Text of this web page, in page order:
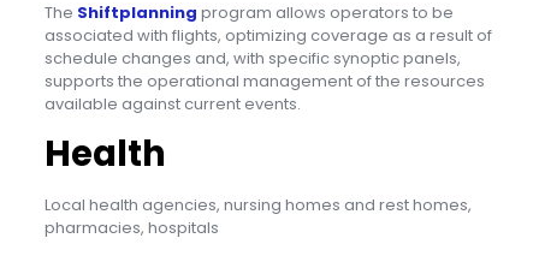
The Shiftplanning program allows operators to be
associated with flights, optimizing coverage as a result of
schedule changes and, with specific synoptic panels,
supports the operational management of the resources
available against current events.
Health
Local health agencies, nursing homes and rest homes,
pharmacies, hospitals